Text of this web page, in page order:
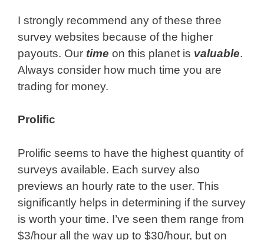
I strongly recommend any of these three
survey websites because of the higher
payouts. Our time on this planet is valuable.
Always consider how much time you are
trading for money.
Prolific
Prolific seems to have the highest quantity of
surveys available. Each survey also
previews an hourly rate to the user. This
significantly helps in determining if the survey
is worth your time. I’ve seen them range from
$3/hour all the way up to $30/hour, but on